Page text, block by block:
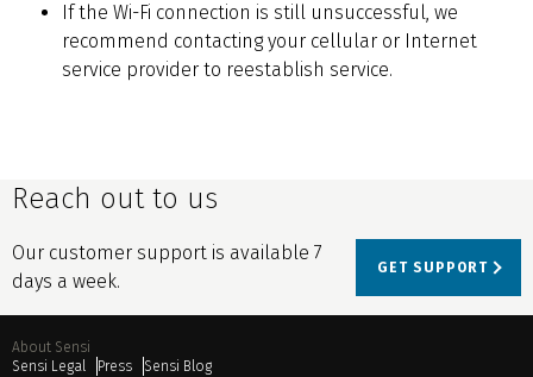
If the Wi-Fi connection is still unsuccessful, we
recommend contacting your cellular or Internet
service provider to reestablish service.
Reach out to us
Our customer support is available 7
days a week.
GET SUPPORT
About Sensi
Sensi Legal
Press
Sensi Blog